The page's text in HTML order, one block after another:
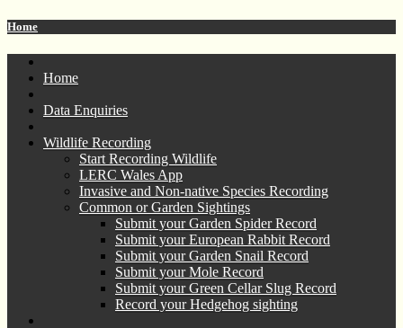
Home
Home
Data Enquiries
Wildlife Recording
Start Recording Wildlife
LERC Wales App
Invasive and Non-native Species Recording
Common or Garden Sightings
Submit your Garden Spider Record
Submit your European Rabbit Record
Submit your Garden Snail Record
Submit your Mole Record
Submit your Green Cellar Slug Record
Record your Hedgehog sighting